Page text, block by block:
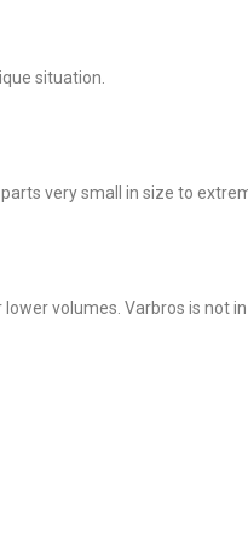
situation.
very small in size to
volumes. Varbros is not